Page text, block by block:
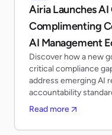
Airia Launches
Complimenting
AI Management
Discover how a new
critical compliance
address emerging AI
accountability
Read more